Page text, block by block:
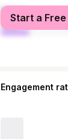
female
male
Start a
Engagement